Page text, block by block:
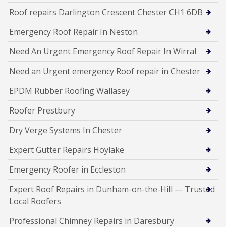
Roof repairs Darlington Crescent Chester CH1 6DB
Emergency Roof Repair In Neston
Need An Urgent Emergency Roof Repair In Wirral
Need an Urgent emergency Roof repair in Chester
EPDM Rubber Roofing Wallasey
Roofer Prestbury
Dry Verge Systems In Chester
Expert Gutter Repairs Hoylake
Emergency Roofer in Eccleston
Expert Roof Repairs in Dunham-on-the-Hill — Trusted
Local Roofers
Professional Chimney Repairs in Daresbury